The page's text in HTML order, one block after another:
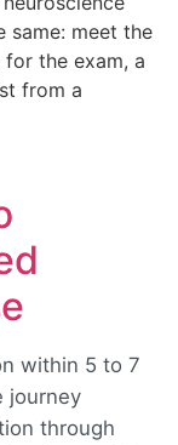
same: meet the
the exam, a
from a
within 5 to 7
journey
through